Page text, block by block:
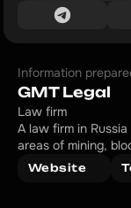
Information
GMT Legal
Law firm
A law firm in
areas of mining,
Website